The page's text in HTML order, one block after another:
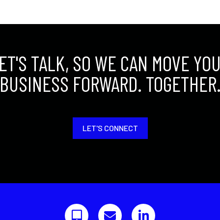
TALK, SO WE CAN MOVE
FORWARD.
LET'S CONNECT